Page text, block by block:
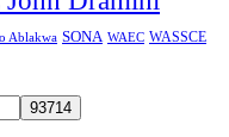
Ablakwa SONA WAEC WASSCE